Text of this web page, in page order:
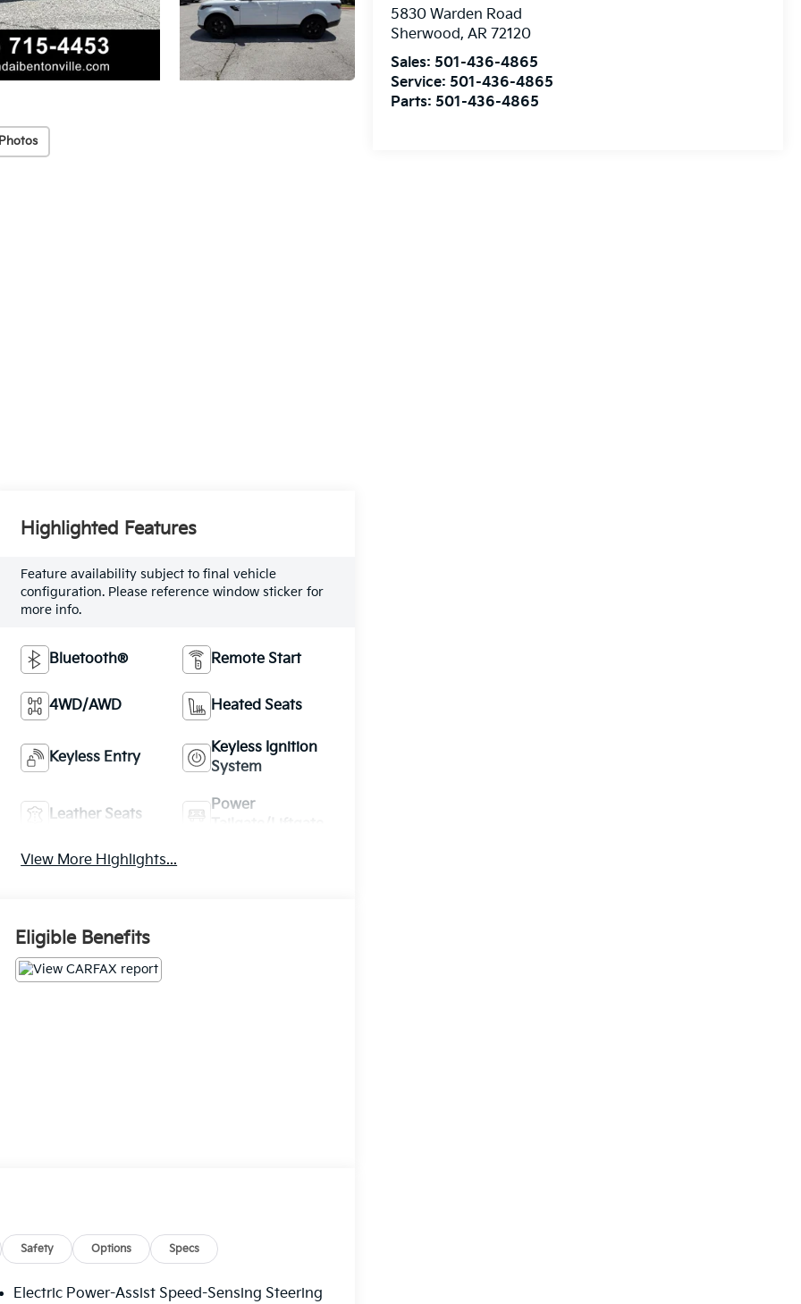
5830 Warden Road
Sherwood,AR 72120
Sales: 501-436-4865
Service: 501-436-4865
Parts: 501-436-4865
Highlighted Features
Feature availability subject to final vehicle
configuration. Please reference window sticker for
more info.
Bluetooth® Remote Start
4WD/AWD Heated Seats
Keyless Entry
Keyless Ignition
System
Leather Seats
Power
View More Highlights...
Eligible Benefits
Safety Options Specs
Electric Power-Assist Speed-Sensing Steering